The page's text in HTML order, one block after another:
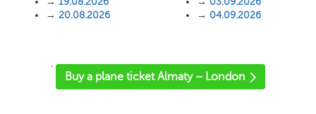
→ 20.08.2026
→ 04.09.2026
'
Buy a plane ticket Almaty – London